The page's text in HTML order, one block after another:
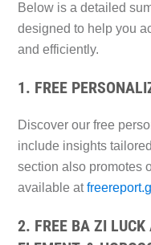
Below is a detailed
designed to help you
and efficiently.
1. FREE
Discover our free
include insights
section also promotes
available at
2. FREE BA ZI LUCK